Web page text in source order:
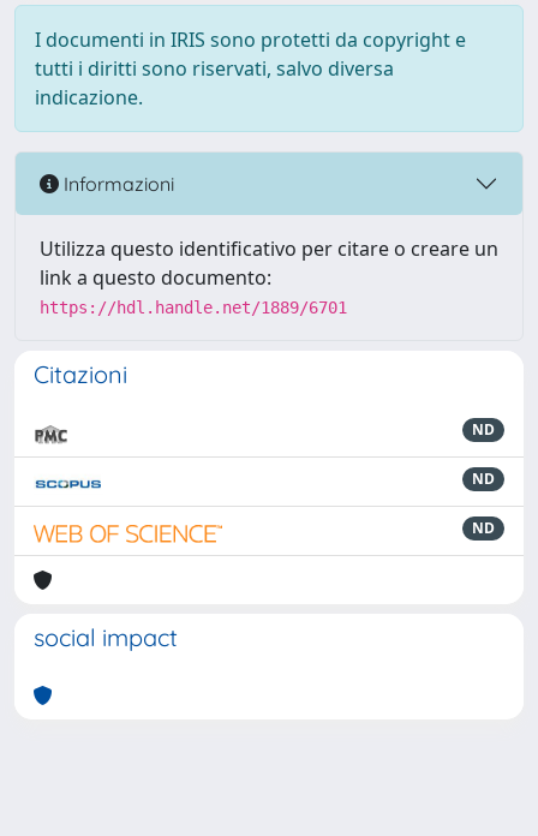
I documenti in IRIS sono protetti da copyright e
tutti i diritti sono riservati, salvo diversa
indicazione.
Informazioni
Utilizza questo identificativo per citare o creare un
link a questo documento:
https://hdl.handle.net/1889/6701
Citazioni
ND
ND
ND
social impact